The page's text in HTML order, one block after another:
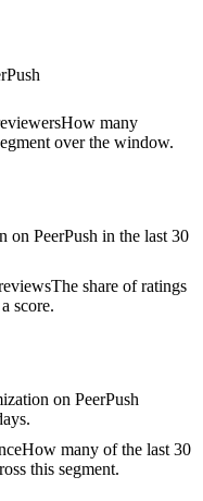
How many
over the window.
on PeerPush in the last 30
The share of ratings
score.
on PeerPush
How many of the last 30
this segment.